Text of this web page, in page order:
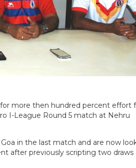
for more then hundred percent effort
I-League Round 5 match at Nehru
in the last match and are now
after previously scripting two draws